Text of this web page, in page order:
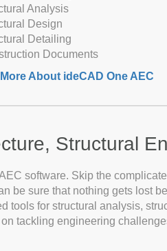
Analysis
Design
Detailing
Documents
About ideCAD One AEC
Structural
software. Skip the
be sure that nothing gets lost
tools for structural analysis,
tackling engineering